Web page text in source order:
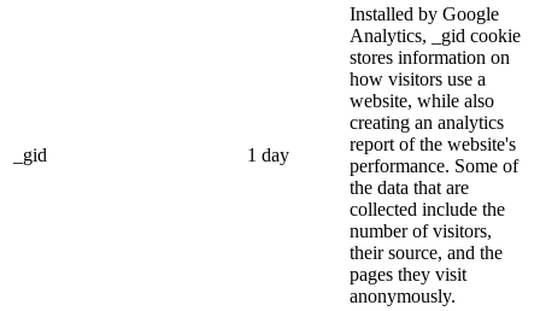
_gid 1 day
Installed by Google
Analytics, _gid cookie
stores information on
how visitors use a
website, while also
creating an analytics
report of the website's
performance. Some of
the data that are
collected include the
number of visitors,
their source, and the
pages they visit
anonymously.